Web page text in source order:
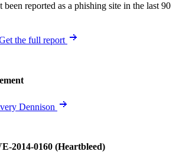
reported as a phishing site in the last 90
the full report
Dennison
2014-0160 (Heartbleed)